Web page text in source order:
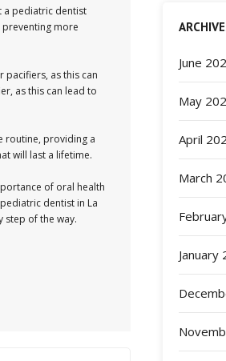
a pediatric dentist
preventing more
pacifiers, as this can
as this can lead to
routine, providing a
will last a lifetime.
of oral health
dentist in La
step of the way.
June
May
April
March
January